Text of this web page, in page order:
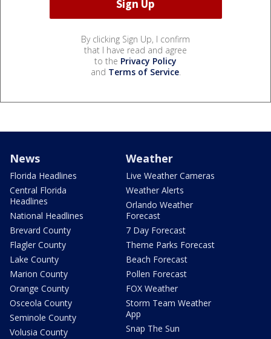
By clicking Sign Up, I confirm
that I have read and agree
to the Privacy Policy
and Terms of Service.
News
Florida Headlines
Central Florida
Headlines
National Headlines
Brevard County
Flagler County
Lake County
Marion County
Orange County
Osceola County
Seminole County
Volusia County
Weather
Live Weather Cameras
Weather Alerts
Orlando Weather
Forecast
7 Day Forecast
Theme Parks Forecast
Beach Forecast
Pollen Forecast
FOX Weather
Storm Team Weather
App
Snap The Sun